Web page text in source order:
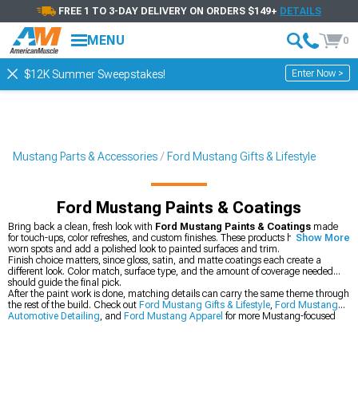
FREE 1 TO 3-DAY DELIVERY ON ORDERS $149+ DETAILS
MENU 0
$12K Summer Sweepstakes! Enter Now >
Mustang Parts & Accessories Ford Mustang Gifts & Lifestyle
Ford Mustang Paints & Coatings
Bring back a clean, fresh look with Ford Mustang Paints & Coatings made
for touch-ups, color refreshes, and custom finishes. These products help cover
worn spots and add a polished look to painted surfaces and trim.
Finish choice matters, since gloss, satin, and matte coatings each create a
different look. Color match, surface type, and the amount of coverage needed
should guide the final pick.
After the paint work is done, matching details can carry the same theme through
the rest of the build. Check out Ford Mustang Gifts & Lifestyle, Ford Mustang
Automotive Detailing, and Ford Mustang Apparel for more Mustang-focused
Show More